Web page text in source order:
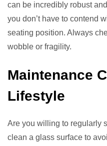
can be incredibly robust
you don’t have to contend
seating position. Always
wobble or fragility.
Maintenance
Lifestyle
Are you willing to regularly
clean a glass surface to